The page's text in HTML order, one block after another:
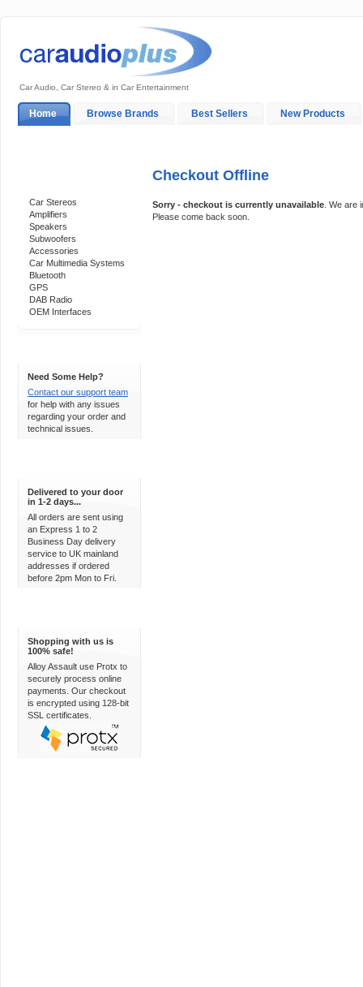
Car Audio, Car Stereo & in Car Entertainment
Home Browse Brands Best Sellers New Products
Car Stereos
Amplifiers
Speakers
Subwoofers
Accessories
Car Multimedia Systems
Bluetooth
GPS
DAB Radio
OEM Interfaces
Need Some Help?
Contact our support team
for help with any issues
regarding your order and
technical issues.
Delivered to your door
in 1-2 days...
All orders are sent using
an Express 1 to 2
Business Day delivery
service to UK mainland
addresses if ordered
before 2pm Mon to Fri.
Shopping with us is
100% safe!
Alloy Assault use Protx to
securely process online
payments. Our checkout
is encrypted using 128-bit
SSL certificates.
Checkout Offline
Sorry - checkout is currently unavailable . We
Please come back soon.